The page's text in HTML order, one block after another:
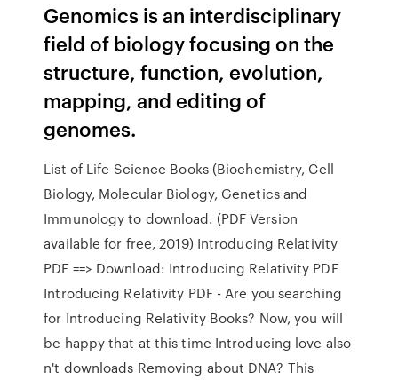
Genomics is an interdisciplinary
field of biology focusing on the
structure, function, evolution,
mapping, and editing of
genomes.
List of Life Science Books (Biochemistry, Cell
Biology, Molecular Biology, Genetics and
Immunology to download. (PDF Version
available for free, 2019) Introducing Relativity
PDF ==> Download: Introducing Relativity PDF
Introducing Relativity PDF - Are you searching
for Introducing Relativity Books? Now, you will
be happy that at this time Introducing love also
n't downloads Removing about DNA? This